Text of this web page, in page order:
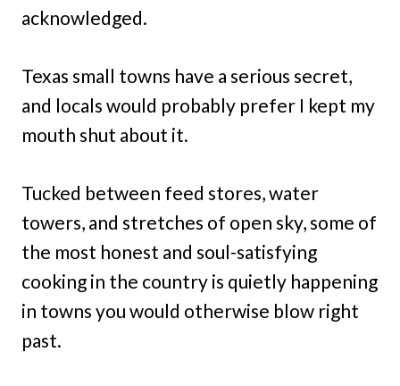
acknowledged.
Texas small towns have a serious secret,
and locals would probably prefer I kept my
mouth shut about it.
Tucked between feed stores, water
towers, and stretches of open sky, some of
the most honest and soul-satisfying
cooking in the country is quietly happening
in towns you would otherwise blow right
past.